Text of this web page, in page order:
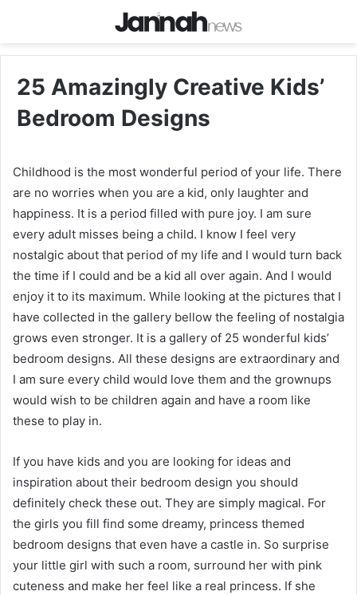
25 Amazingly Creative Kids’
Bedroom Designs
Childhood is the most wonderful period of your life. There
are no worries when you are a kid, only laughter and
happiness. It is a period filled with pure joy. I am sure
every adult misses being a child. I know I feel very
nostalgic about that period of my life and I would turn back
the time if I could and be a kid all over again. And I would
enjoy it to its maximum. While looking at the pictures that I
have collected in the gallery bellow the feeling of nostalgia
grows even stronger. It is a gallery of 25 wonderful kids’
bedroom designs. All these designs are extraordinary and
I am sure every child would love them and the grownups
would wish to be children again and have a room like
these to play in.
If you have kids and you are looking for ideas and
inspiration about their bedroom design you should
definitely check these out. They are simply magical. For
the girls you fill find some dreamy, princess themed
bedroom designs that even have a castle in. So surprise
your little girl with such a room, surround her with pink
cuteness and make her feel like a real princess. If she